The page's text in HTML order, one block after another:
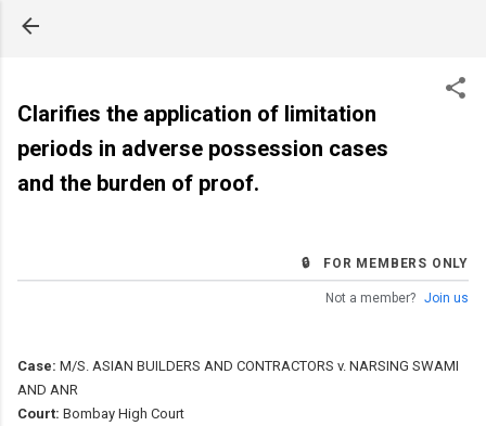
Clarifies the application of limitation
periods in adverse possession cases
and the burden of proof.
🔒 FOR MEMBERS ONLY
Not a member? Join us
Case: M/S. ASIAN BUILDERS AND CONTRACTORS v. NARSING SWAMI
AND ANR
Court: Bombay High Court